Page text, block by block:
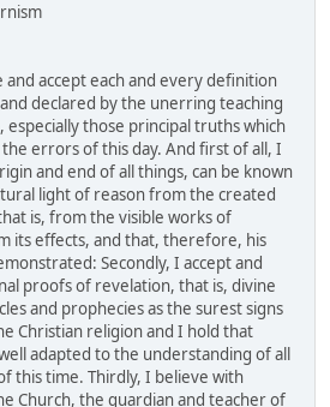
and accept each and every definition
declared by the unerring teaching
those principal truths which
errors of this day. And first of all, I
and end of all things, can be known
light of reason from the created
is, from the visible works of
its effects, and that, therefore, his
Secondly, I accept and
proofs of revelation, that is, divine
and prophecies as the surest signs
Christian religion and I hold that
adapted to the understanding of all
this time. Thirdly, I believe with
Church, the guardian and teacher of